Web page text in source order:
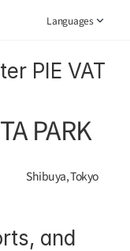
Languages
PIE VAT
PARK
Shibuya, Tokyo
and